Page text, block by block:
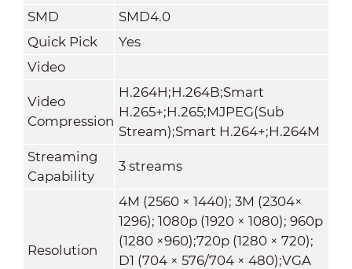
SMD
SMD4.0
Quick Pick
Yes
Video
Video
Compression
H.264H;H.264B;Smart
H.265+;H.265;MJPEG(Sub
Stream);Smart H.264+;H.264M
Streaming
Capability
3 streams
Resolution
4M (2560 × 1440); 3M (2304×
1296); 1080p (1920 × 1080); 960p
(1280 ×960);720p (1280 × 720);
D1 (704 × 576/704 × 480);VGA